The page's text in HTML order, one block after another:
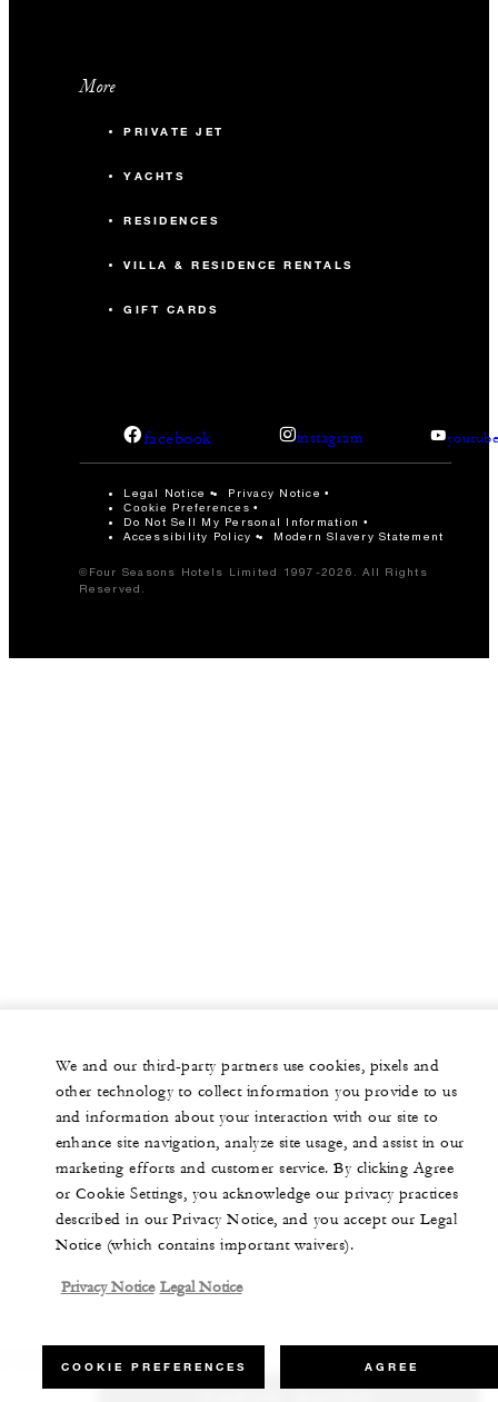
More
PRIVATE JET
YACHTS
RESIDENCES
VILLA & RESIDENCE RENTALS
GIFT CARDS
facebook instagram
Legal Notice Privacy Notice
Cookie Preferences
Do Not Sell My Personal Information
Accessibility Policy
Modern Slavery Statement
©Four Seasons Hotels Limited 1997-2026. All Rights
Reserved.
We and our third-party partners use cookies, pixels and
other technology to collect information you provide to us
and information about your interaction with our site to
enhance site navigation, analyze site usage, and assist in our
marketing efforts and customer service. By clicking Agree
or Cookie Settings, you acknowledge our privacy practices
described in our Privacy Notice, and you accept our Legal
Notice (which contains important waivers).
Privacy Notice Legal Notice
COOKIE PREFERENCES AGREE